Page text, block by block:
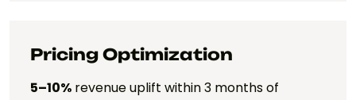
Pricing Optimization
5–10% revenue uplift within 3 months of